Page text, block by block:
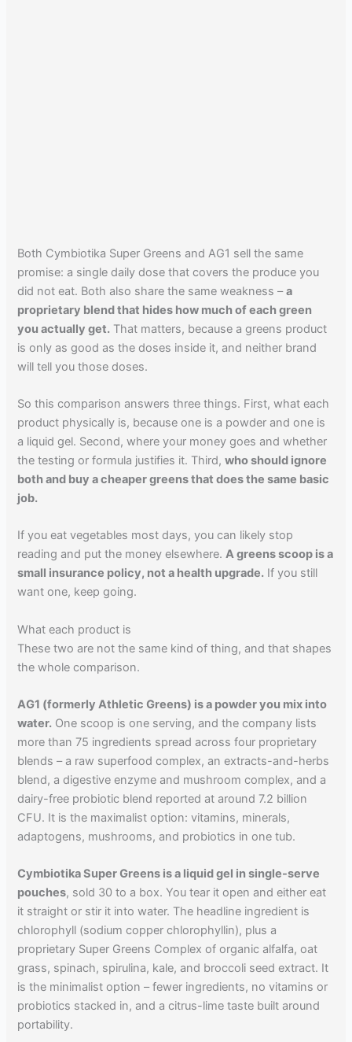
Both Cymbiotika Super Greens and AG1 sell the same
promise: a single daily dose that covers the produce you
did not eat. Both also share the same weakness –a
proprietary blend that hides how much of each green
you actually get. That matters, because a greens product
is only as good as the doses inside it, and neither brand
will tell you those doses.
So this comparison answers three things. First, what each
product physically is, because one is a powder and one is
a liquid gel. Second, where your money goes and whether
the testing or formula justifies it. Third,who should ignore
both and buy a cheaper greens that does the same basic
job.
If you eat vegetables most days, you can likely stop
reading and put the money elsewhere.A greens scoop is a
small insurance policy, not a health upgrade. If you still
want one, keep going.
What each product is
These two are not the same kind of thing, and that shapes
the whole comparison.
AG1 (formerly Athletic Greens) is a powder you mix into
water. One scoop is one serving, and the company lists
more than 75 ingredients spread across four proprietary
blends – a raw superfood complex, an extracts-and-herbs
blend, a digestive enzyme and mushroom complex, and a
dairy-free probiotic blend reported at around 7.2 billion
CFU. It is the maximalist option: vitamins, minerals,
adaptogens, mushrooms, and probiotics in one tub.
Cymbiotika Super Greens is a liquid gel in single-serve
pouches, sold 30 to a box. You tear it open and either eat
it straight or stir it into water. The headline ingredient is
chlorophyll (sodium copper chlorophyllin), plus a
proprietary Super Greens Complex of organic alfalfa, oat
grass, spinach, spirulina, kale, and broccoli seed extract. It
is the minimalist option – fewer ingredients, no vitamins or
probiotics stacked in, and a citrus-lime taste built around
portability.